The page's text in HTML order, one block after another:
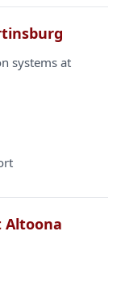
systems at
Altoona